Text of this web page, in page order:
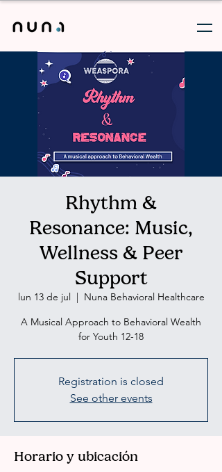
Rhythm &
Resonance: Music,
Wellness & Peer
Support
lun 13 de jul
  |
Nuna Behavioral Healthcare
A Musical Approach to Behavioral Wealth
for Youth 12-18
Registration is closed
See other events
Horario y ubicación